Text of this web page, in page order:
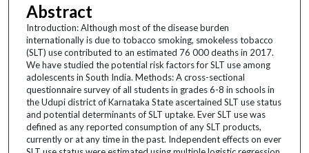
Abstract
Introduction: Although most of the disease burden
internationally is due to tobacco smoking, smokeless tobacco
(SLT) use contributed to an estimated 76 000 deaths in 2017.
We have studied the potential risk factors for SLT use among
adolescents in South India. Methods: A cross-sectional
questionnaire survey of all students in grades 6-8 in schools in
the Udupi district of Karnataka State ascertained SLT use status
and potential determinants of SLT uptake. Ever SLT use was
defined as any reported consumption of any SLT products,
currently or at any time in the past. Independent effects on ever